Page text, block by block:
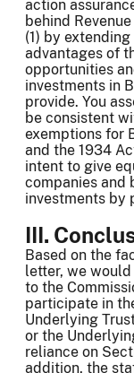
action
behind
(1) by
advantages of
opportunities
investments in
provide. You
be consistent
exemptions for
and the 1934
intent to give
companies and
investments by
III.
Based on the
letter, we
to the
participate in
Underlying
or the
reliance on
addition, the